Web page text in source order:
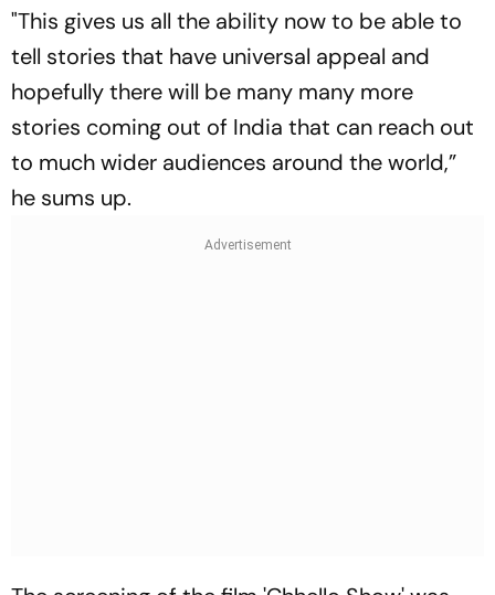
"This gives us all the ability now to be able to
tell stories that have universal appeal and
hopefully there will be many many more
stories coming out of India that can reach out
to much wider audiences around the world,”
he sums up.